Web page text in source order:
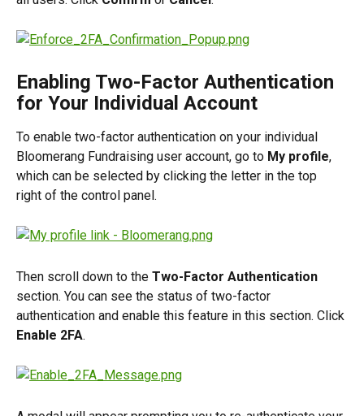
Enabling Two-Factor Authentication
for Your Individual Account
To enable two-factor authentication on your individual
Bloomerang Fundraising user account, go to My profile,
which can be selected by clicking the letter in the top
right of the control panel.
Then scroll down to the Two-Factor Authentication
section. You can see the status of two-factor
authentication and enable this feature in this section. Click
Enable 2FA.